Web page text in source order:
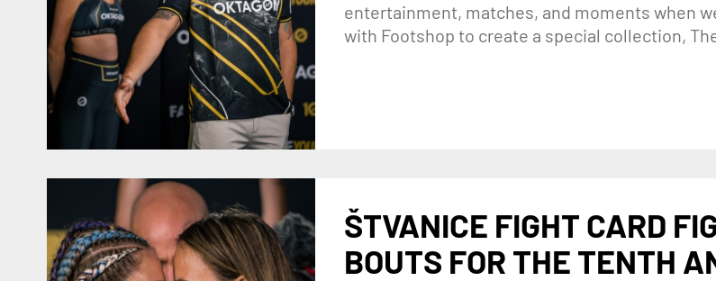
entertainment, matches, and moments when
with Footshop to create a special collection,
ŠTVANICE FIGHT CARD
BOUTS FOR THE TENTH